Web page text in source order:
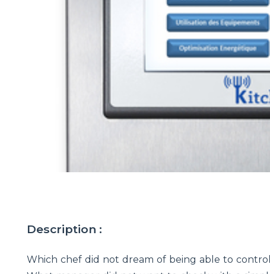
Description :
Which chef did not dream of being able to